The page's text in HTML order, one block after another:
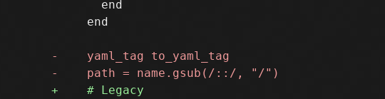
       end
     end